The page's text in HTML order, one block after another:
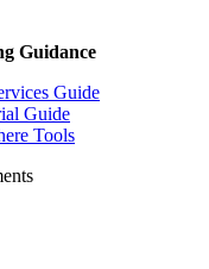
Guidance
Guide
Guide
Tools